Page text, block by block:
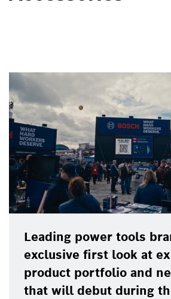
Leading power tools
exclusive first look at
product portfolio and
that will debut during